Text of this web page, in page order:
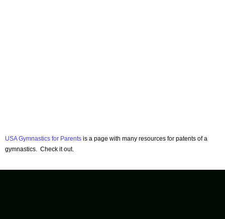
USA Gymnastics for Parents is a page with many resources for patents of a
gymnastics. Check it out.